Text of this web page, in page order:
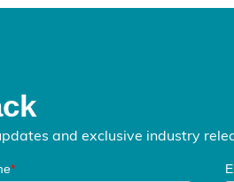
and exclusive industry